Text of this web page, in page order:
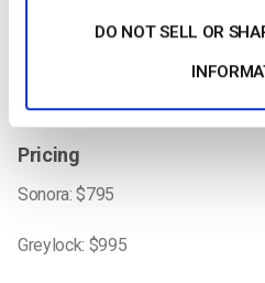
DO NOT SELL OR
Compatability
Videon’s hardware encoders can
with the correct output.
Pricing
Sonora: $795
Greylock: $995